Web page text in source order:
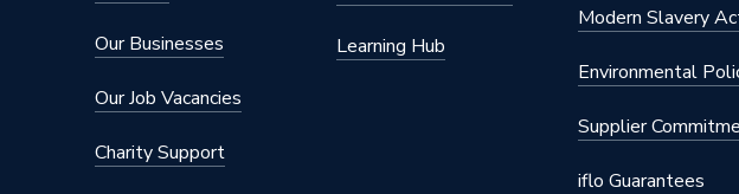
Supplier Part Number
eTRV
Brand Name
Our Businesses
Our Job Vacancies
Charity Support
Learning Hub
Modern Slavery
Environmental
Supplier
iflo Guarantees